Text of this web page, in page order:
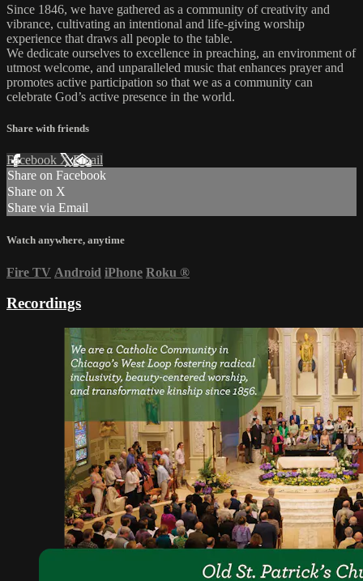
Since 1846, we have gathered as a community of creativity and
vibrance, cultivating an intentional and life-giving worship
experience that draws all people to the table.
We dedicate ourselves to excellence in preaching, an environment of
utmost welcome, and unparalleled music that enhances prayer and
promotes active participation so that we as a community can
celebrate God’s active presence in the world.
Share with friends
Facebook XEmail
Share on Facebook
Share on X
Share via Email
Watch anywhere, anytime
Fire TV Android iPhone Roku ®
Recordings